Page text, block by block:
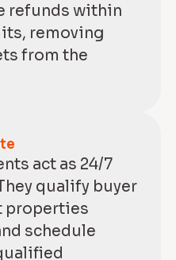
refunds within
removing
from the
act as 24/7
qualify buyer
properties
schedule